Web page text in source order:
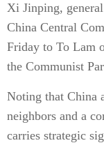
Xi Jinping,
China Central
Friday to To Lam
the Communist
Noting that China
neighbors and a
carries strategic